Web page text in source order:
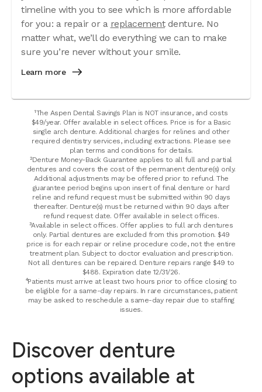
timeline with you to see which is more affordable
for you: a repair or a replacementdenture. No
matter what, we’ll do everything we can to make
sure you’re never without your smile.
Learn more
¹The Aspen Dental Savings Plan is NOT insurance, and costs
$49/year. Offer available in select offices. Price is for a Basic
single arch denture. Additional charges for relines and other
required dentistry services, including extractions. Please see
plan terms and conditions for details.
²Denture Money-Back Guarantee applies to all full and partial
dentures and covers the cost of the permanent denture(s) only.
Additional adjustments may be offered prior to refund. The
guarantee period begins upon insert of final denture or hard
reline and refund request must be submitted within 90 days
thereafter. Denture(s) must be returned within 90 days after
refund request date. Offer available in select offices.
³Available in select offices. Offer applies to full arch dentures
only. Partial dentures are excluded from this promotion. $49
price is for each repair or reline procedure code, not the entire
treatment plan. Subject to doctor evaluation and prescription.
Not all dentures can be repaired. Denture repairs range $49 to
$488. Expiration date 12/31/26.
⁴Patients must arrive at least two hours prior to office closing to
be eligible for a same-day repairs. In rare circumstances, patient
may be asked to reschedule a same-day repair due to staffing
issues.
Discover denture
options available at